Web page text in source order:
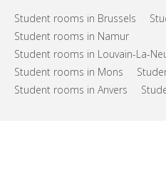
Student rooms in Brussels
Student rooms in Namur
Student rooms in Louvain-La-
Student rooms in Mons
Student rooms in Anvers